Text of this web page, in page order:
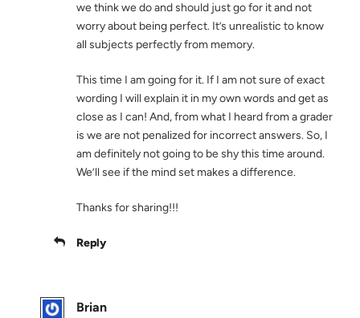
we think we do and should just go for it and not
worry about being perfect. It’s unrealistic to know
all subjects perfectly from memory.
This time I am going for it. If I am not sure of exact
wording I will explain it in my own words and get as
close as I can! And, from what I heard from a grader
is we are not penalized for incorrect answers. So, I
am definitely not going to be shy this time around.
We’ll see if the mind set makes a difference.
Thanks for sharing!!!
Reply
Brian